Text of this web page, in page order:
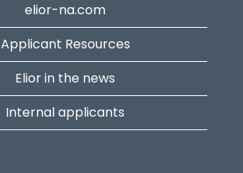
elior-na.com
Applicant Resources
Elior in the news
Internal applicants